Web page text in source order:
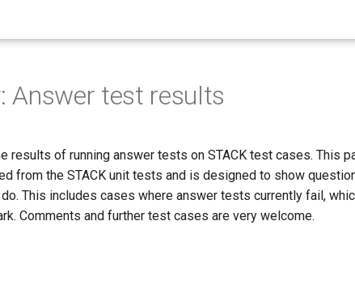
Answer test results
results of running answer tests on STACK test cases. This
from the STACK unit tests and is designed to show
This includes cases where answer tests currently fail,
Comments and further test cases are very welcome.